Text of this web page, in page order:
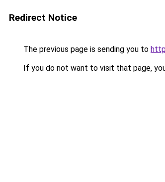
Redirect Notice
The previous page is sending you to
If you do not want to visit that page,